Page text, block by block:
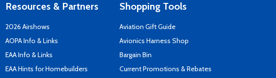
Resources & Partners
2026 Airshows
AOPA Info & Links
EAA Info & Links
EAA Hints for Homebuilders
Shopping Tools
Aviation Gift Guide
Avionics Harness Shop
Bargain Bin
Current Promotions & Rebates